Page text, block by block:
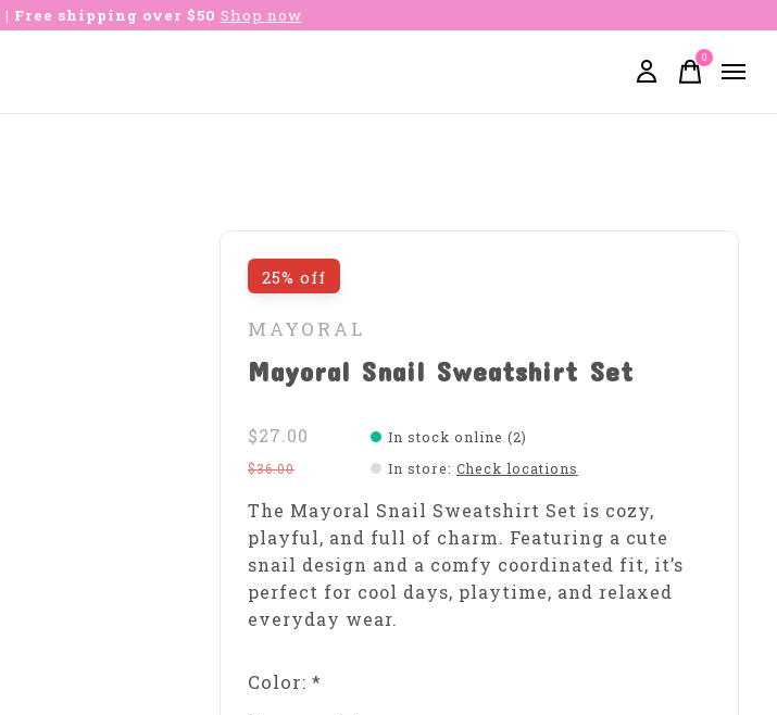
| Free shipping over $50 Shop now
0items
25% off
MAYORAL
Mayoral Snail Sweatshirt Set
$27.00
$36.00
In stock online (2)
In store: Check locations
The Mayoral Snail Sweatshirt Set is cozy,
playful, and full of charm. Featuring a cute
snail design and a comfy coordinated fit, it’s
perfect for cool days, playtime, and relaxed
everyday wear.
Color:*